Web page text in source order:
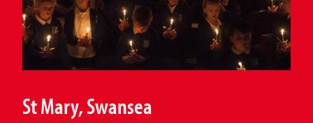
St Mary, Swansea